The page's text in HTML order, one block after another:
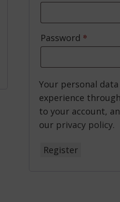
Password *Required
Your personal
experience
to your account,
our privacy policy.
Register